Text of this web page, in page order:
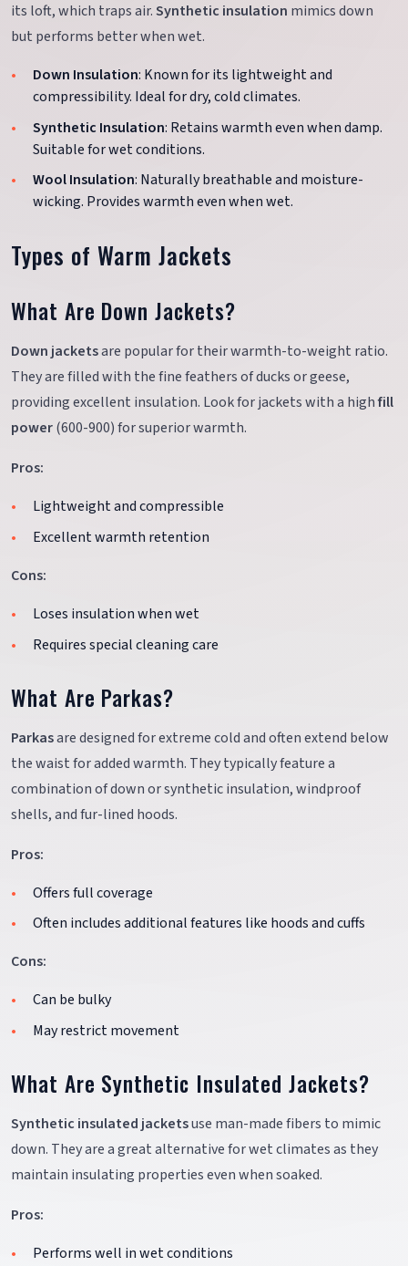
its loft, which traps air.Synthetic insulation mimics down
but performs better when wet.
Down Insulation: Known for its lightweight and
compressibility. Ideal for dry, cold climates.
Synthetic Insulation: Retains warmth even when damp.
Suitable for wet conditions.
Wool Insulation: Naturally breathable and moisture-
wicking. Provides warmth even when wet.
Types of Warm Jackets
What Are Down Jackets?
Down jacketsare popular for their warmth-to-weight ratio.
They are filled with the fine feathers of ducks or geese,
providing excellent insulation. Look for jackets with a highfill
power(600-900) for superior warmth.
Pros:
Lightweight and compressible
Excellent warmth retention
Cons:
Loses insulation when wet
Requires special cleaning care
What Are Parkas?
Parkasare designed for extreme cold and often extend below
the waist for added warmth. They typically feature a
combination of down or synthetic insulation, windproof
shells, and fur-lined hoods.
Pros:
Offers full coverage
Often includes additional features like hoods and cuffs
Cons:
Can be bulky
May restrict movement
What Are Synthetic Insulated Jackets?
Synthetic insulated jacketsuse man-made fibers to mimic
down. They are a great alternative for wet climates as they
maintain insulating properties even when soaked.
Pros:
Performs well in wet conditions